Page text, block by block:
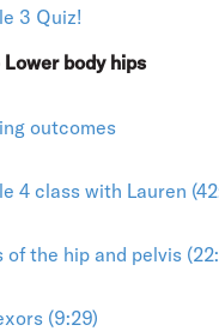
3 Quiz!
body hips
outcomes
4 class with Lauren
of the hip and pelvis
(9:29)